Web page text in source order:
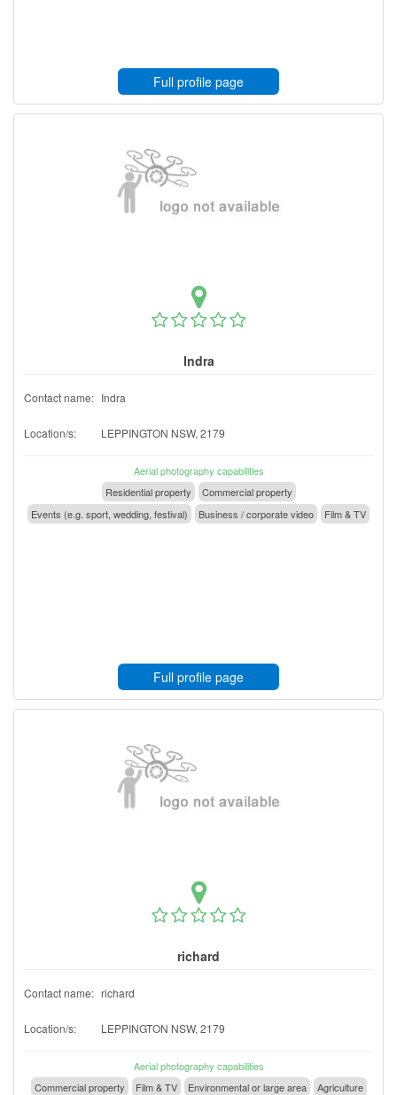
Full profile page
Indra
Contact name: Indra
Location/s: LEPPINGTON NSW, 2179
Aerial photography capabilities
Residential property
Commercial property
Events (e.g. sport, wedding, festival)
Business / corporate video Film & TV
Full profile page
richard
Contact name: richard
Location/s: LEPPINGTON NSW, 2179
Aerial photography capabilities
Commercial property
Film & TV Environmental or large area
Agriculture